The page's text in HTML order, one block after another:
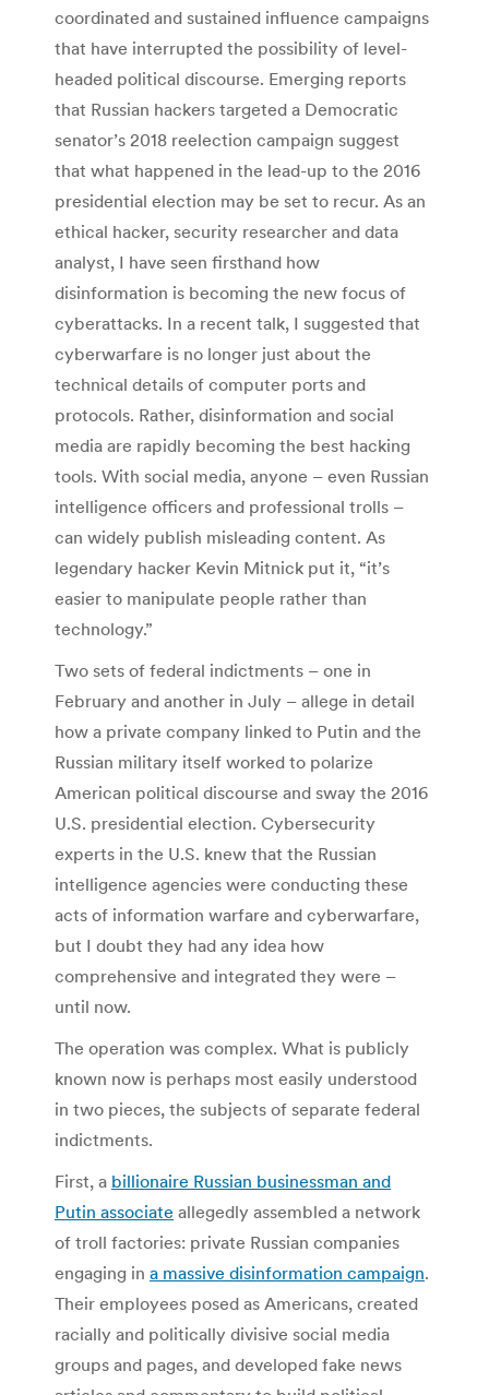
coordinated and sustained influence campaigns
that have interrupted the possibility of level-
headed political discourse. Emerging reports
that Russian hackers targeted a Democratic
senator’s 2018 reelection campaign suggest
that what happened in the lead-up to the 2016
presidential election may be set to recur. As an
ethical hacker, security researcher and data
analyst, I have seen firsthand how
disinformation is becoming the new focus of
cyberattacks. In a recent talk, I suggested that
cyberwarfare is no longer just about the
technical details of computer ports and
protocols. Rather, disinformation and social
media are rapidly becoming the best hacking
tools. With social media, anyone – even Russian
intelligence officers and professional trolls –
can widely publish misleading content. As
legendary hacker Kevin Mitnick put it, “it’s
easier to manipulate people rather than
technology.”
Two sets of federal indictments – one in
February and another in July – allege in detail
how a private company linked to Putin and the
Russian military itself worked to polarize
American political discourse and sway the 2016
U.S. presidential election. Cybersecurity
experts in the U.S. knew that the Russian
intelligence agencies were conducting these
acts of information warfare and cyberwarfare,
but I doubt they had any idea how
comprehensive and integrated they were –
until now.
The operation was complex. What is publicly
known now is perhaps most easily understood
in two pieces, the subjects of separate federal
indictments.
First, a billionaire Russian businessman and
Putin associate allegedly assembled a network
of troll factories: private Russian companies
engaging in a massive disinformation campaign.
Their employees posed as Americans, created
racially and politically divisive social media
groups and pages, and developed fake news